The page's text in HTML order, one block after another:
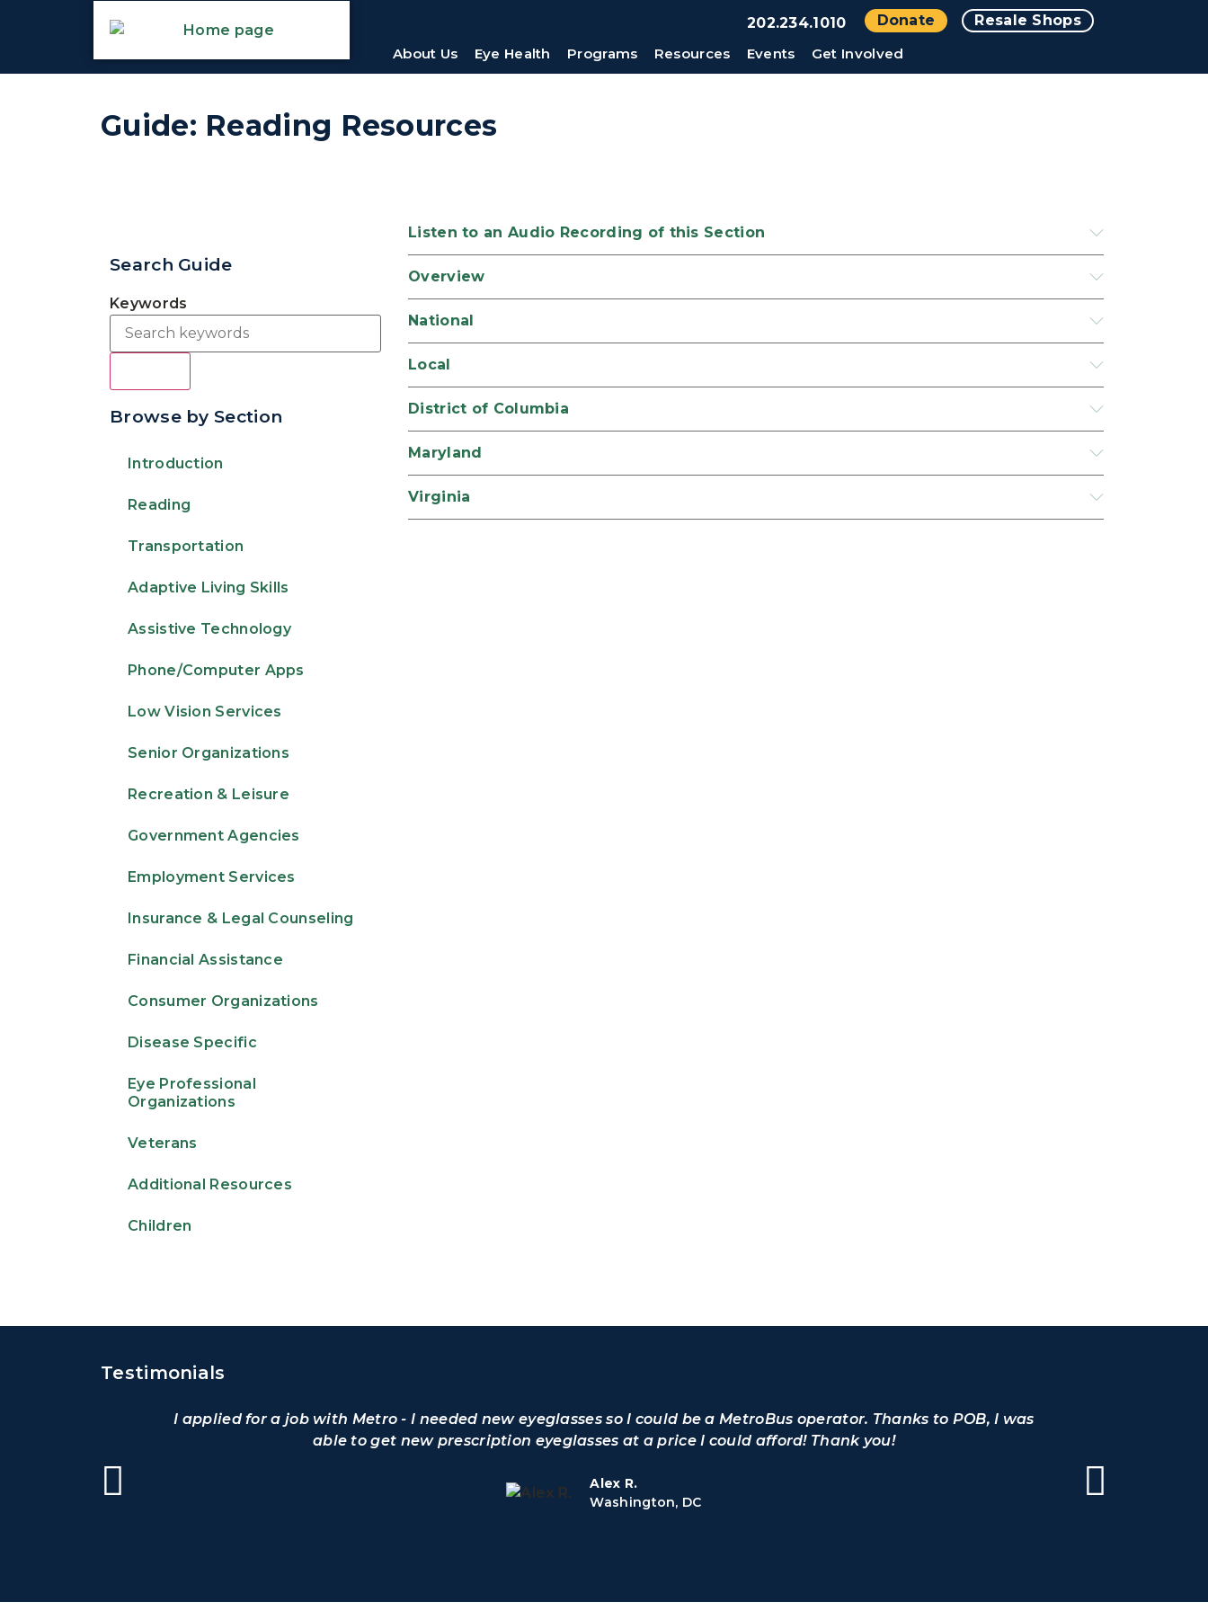
202.234.1010 Donate
Resale Shops
About Us
Eye Health Programs Resources Events Get Involved
Guide: Reading Resources
Search Guide
Keywords
Browse by Section
Introduction
Reading
Transportation
Adaptive Living Skills
Assistive Technology
Phone/Computer Apps
Low Vision Services
Senior Organizations
Recreation & Leisure
Government Agencies
Employment Services
Insurance & Legal Counseling
Financial Assistance
Consumer Organizations
Disease Specific
Eye Professional
Organizations
Veterans
Additional Resources
Children
Listen to an Audio Recording of this Section
Overview
National
Local
District of Columbia
Maryland
Virginia
Testimonials
I applied for a job with Metro - I needed new eyeglasses so I could be a MetroBus operator. Thanks to POB, I was
able to get new prescription eyeglasses at a price I could afford! Thank you!
Alex R.
Washington, DC